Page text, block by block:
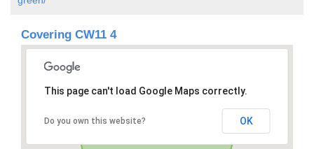
Covering CW11 4
This page can't load Google Maps correctly.
Do you own this website? OK